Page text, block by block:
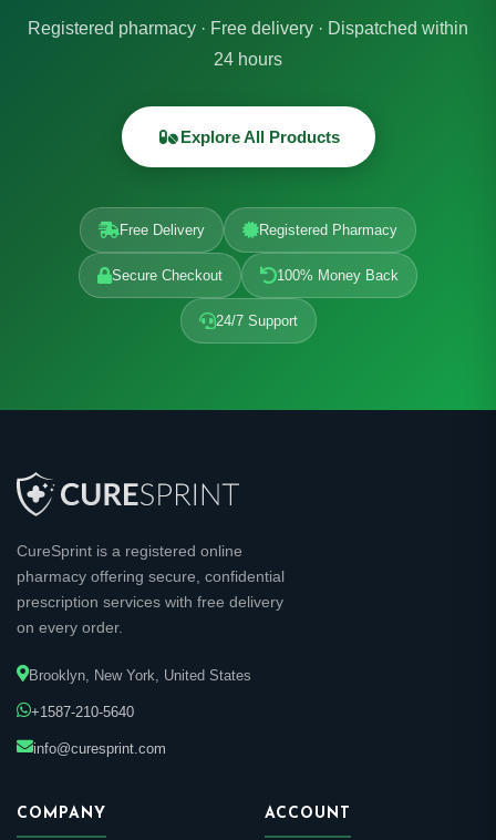
Registered pharmacy · Free delivery · Dispatched within
24 hours
Explore All Products
Free Delivery Registered Pharmacy
Secure Checkout 100% Money Back
24/7 Support
CureSprint is a registered online
pharmacy offering secure, confidential
prescription services with free delivery
on every order.
Brooklyn, New York, United States
+1587-210-5640
info@curesprint.com
COMPANY ACCOUNT